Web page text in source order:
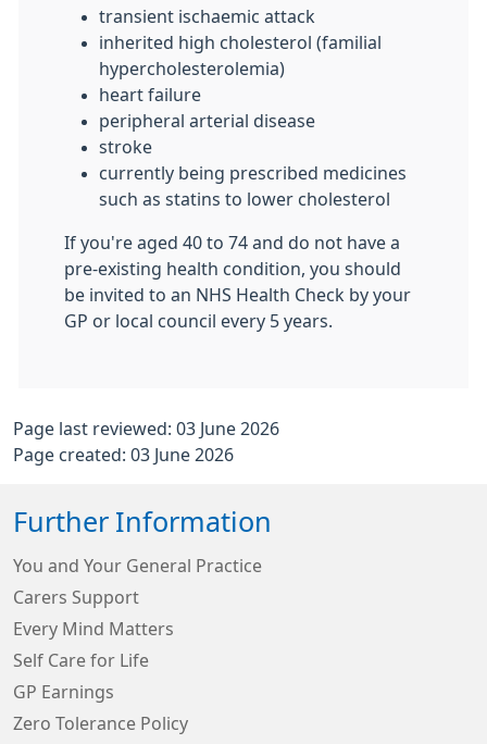
transient ischaemic attack
inherited high cholesterol (familial
hypercholesterolemia)
heart failure
peripheral arterial disease
stroke
currently being prescribed medicines
such as statins to lower cholesterol
If you're aged 40 to 74 and do not have a
pre-existing health condition, you should
be invited to an NHS Health Check by your
GP or local council every 5 years.
Page last reviewed: 03 June 2026
Page created: 03 June 2026
Further Information
You and Your General Practice
Carers Support
Every Mind Matters
Self Care for Life
GP Earnings
Zero Tolerance Policy